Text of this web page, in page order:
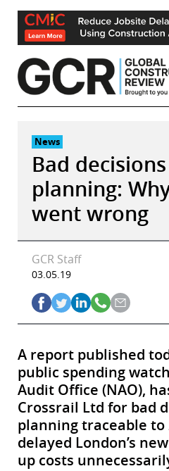
Skip
content
News
Bad
planning:
went wrong
GCR Staff
03.05.19
A report published
public spending
Audit Office (NAO),
Crossrail Ltd for bad
planning traceable to
delayed London’s
up costs